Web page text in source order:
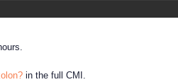
in the full CMI.